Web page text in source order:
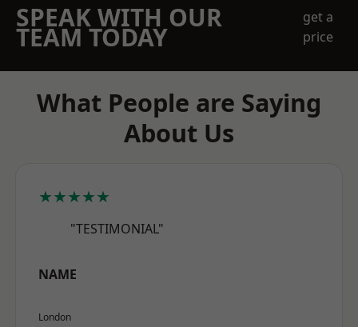
SPEAK WITH OUR
TEAM TODAY
get a
price
What People are Saying
About Us
★★★★★
"TESTIMONIAL"
NAME
London